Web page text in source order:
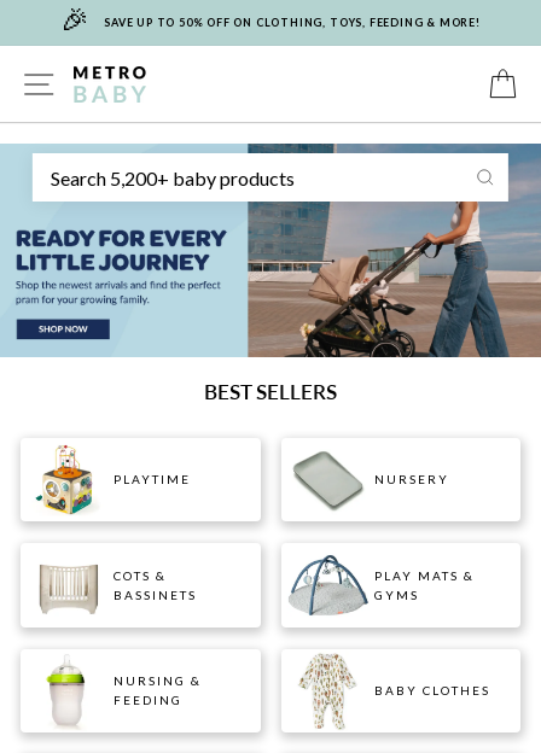
🎉 SAVE UP TO 50% OFF ON CLOTHING, TOYS, FEEDING & MORE!
SITE NAVIGATION
METRO
BABY
BEST SELLERS
PLAYTIME NURSERY
COTS &
BASSINETS
PLAY MATS &
GYMS
NURSING &
FEEDING
BABY CLOTHES